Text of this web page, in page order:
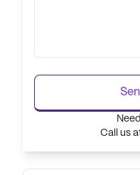
Call us